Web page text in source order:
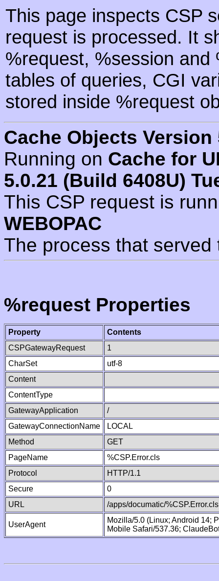
This page inspects CSP
request is processed. It
%request, %session
tables of queries, CGI
stored inside %request
Cache Objects Version
Running on Cache for
5.0.21 (Build 6408U)
This CSP request is
WEBOPAC
The process that
%request Properties
Property
Contents
CSPGatewayRequest
1
CharSet
utf-8
Content
ContentType
GatewayApplication
/
GatewayConnectionName
LOCAL
Method
GET
PageName
%CSP.Error.cls
Protocol
HTTP/1.1
Secure
0
URL
/apps/documatic/%CSP.Error.cls
UserAgent
Mozilla/5.0 (Linux; Android 14;
Mobile Safari/537.36;